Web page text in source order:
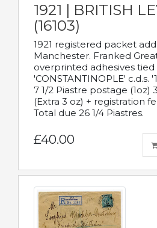
1921 | BRITISH
(16103)
1921 registered packet
Manchester. Franked
overprinted adhesives tied
'CONSTANTINOPLE' c.d.s.
7 1/2 Piastre postage (1oz)
(Extra 3 oz) + registration
Total due 26 1/4 Piastres.
£40.00